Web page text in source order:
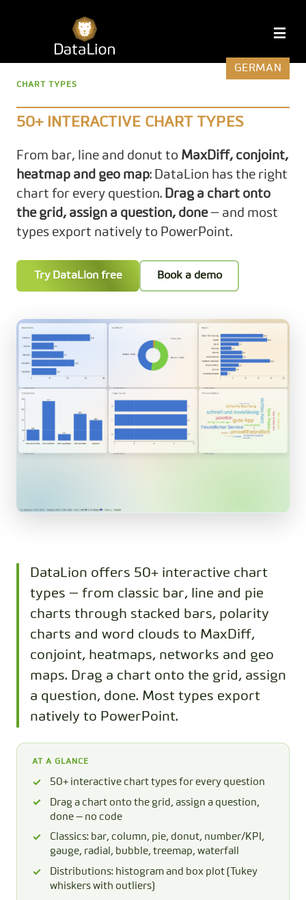
GERMAN
CHART TYPES
50+ INTERACTIVE CHART TYPES
From bar, line and donut to MaxDiff, conjoint,
heatmap and geo map: DataLion has the right
chart for every question. Drag a chart onto
the grid, assign a question, done— and most
types export natively to PowerPoint.
Try DataLion free Book a demo
DataLion offers 50+ interactive chart
types — from classic bar, line and pie
charts through stacked bars, polarity
charts and word clouds to MaxDiff,
conjoint, heatmaps, networks and geo
maps. Drag a chart onto the grid, assign
a question, done. Most types export
natively to PowerPoint.
AT A GLANCE
50+ interactive chart types for every question
Drag a chart onto the grid, assign a question,
done — no code
Classics: bar, column, pie, donut, number/KPI,
gauge, radial, bubble, treemap, waterfall
Distributions: histogram and box plot (Tukey
whiskers with outliers)